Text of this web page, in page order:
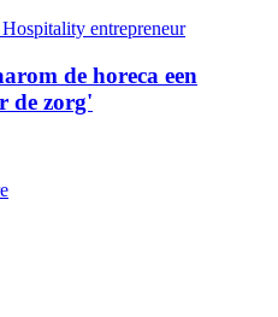
Hospitality entrepreneur
de horeca een
de zorg'